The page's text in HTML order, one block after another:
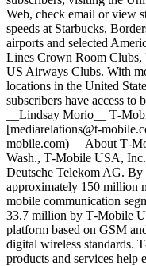
Web, check email or view
speeds at Starbucks,
airports and selected
Lines Crown Room Clubs,
US Airways Clubs. With
locations in the United
subscribers have access to
__Lindsay Morio__
mobile.com) __About
Wash., T‑Mobile USA,
Deutsche Telekom AG.
approximately 150 million
mobile communication
33.7 million by T‑Mobile
platform based on GSM
digital wireless standards.
products and services help